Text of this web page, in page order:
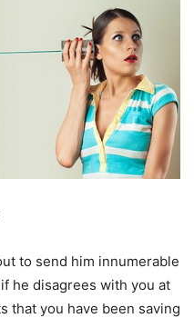
to send him innumerable
he disagrees with you at
that you have been saving